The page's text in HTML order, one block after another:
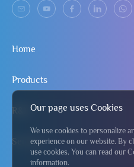
Our page uses Cookies
We use cookies to personalize
experience on our website. By
use cookies. You can read our
information.
Home
Products
R&D
Service